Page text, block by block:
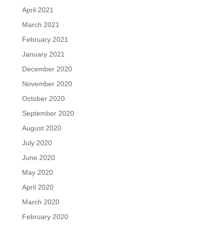
April 2021
March 2021
February 2021
January 2021
December 2020
November 2020
October 2020
September 2020
August 2020
July 2020
June 2020
May 2020
April 2020
March 2020
February 2020